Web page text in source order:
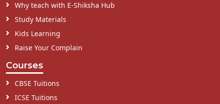
Why teach with E-Shiksha Hub
Study Materials
Kids Learning
Raise Your Complain
Courses
CBSE Tuitions
ICSE Tuitions